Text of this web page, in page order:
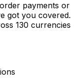
payments or
got you covered.
130 currencies